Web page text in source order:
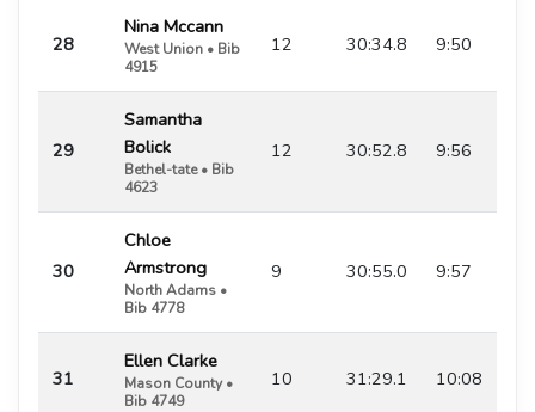
28
Nina Mccann
West Union • Bib
4915
12 30:34.8 9:50
29
Samantha
Bolick
Bethel-tate • Bib
4623
12 30:52.8 9:56
30
Chloe
Armstrong
North Adams •
Bib 4778
9 30:55.0 9:57
31
Ellen Clarke
Mason County •
Bib 4749
10 31:29.1 10:08